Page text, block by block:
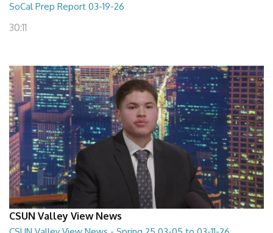
SoCal Prep Report 03-19-26
30:11
CSUN Valley View News